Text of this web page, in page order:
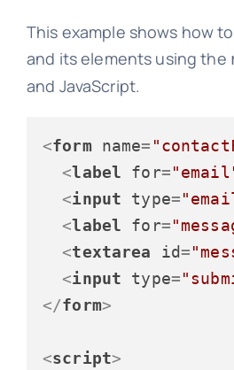
This example shows how
and its elements using the
and JavaScript.
<form name=
<label for=
<input type=
<label for=
<textarea id=
<input type=
</form>
<script>